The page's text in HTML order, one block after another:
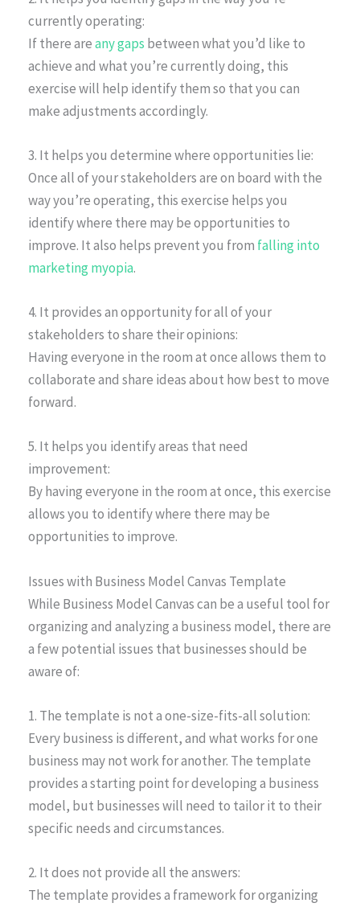
currently operating:
If there areany gaps between what you’d like to
achieve and what you’re currently doing, this
exercise will help identify them so that you can
make adjustments accordingly.
3. It helps you determine where opportunities lie:
Once all of your stakeholders are on board with the
way you’re operating, this exercise helps you
identify where there may be opportunities to
improve. It also helps prevent you from falling into
marketing myopia.
4. It provides an opportunity for all of your
stakeholders to share their opinions:
Having everyone in the room at once allows them to
collaborate and share ideas about how best to move
forward.
5. It helps you identify areas that need
improvement:
By having everyone in the room at once, this exercise
allows you to identify where there may be
opportunities to improve.
Issues with Business Model Canvas Template
While Business Model Canvas can be a useful tool for
organizing and analyzing a business model, there are
a few potential issues that businesses should be
aware of:
1. The template is not a one-size-fits-all solution:
Every business is different, and what works for one
business may not work for another. The template
provides a starting point for developing a business
model, but businesses will need to tailor it to their
specific needs and circumstances.
2. It does not provide all the answers:
The template provides a framework for organizing